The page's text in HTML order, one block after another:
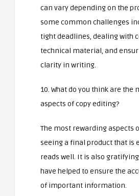
can vary depending on the
some common challenges
tight deadlines, dealing with
technical material, and
clarity in writing.
10. What do you think are the
aspects of copy editing?
The most rewarding aspects
seeing a final product that is
reads well. It is also
have helped to ensure the
of important information.